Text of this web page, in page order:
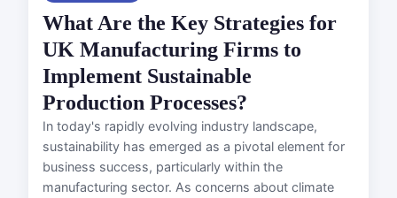
What Are the Key Strategies for
UK Manufacturing Firms to
Implement Sustainable
Production Processes?
In today's rapidly evolving industry landscape,
sustainability has emerged as a pivotal element for
business success, particularly within the
manufacturing sector. As concerns about climate